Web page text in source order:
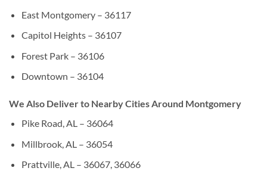
East Montgomery – 36117
Capitol Heights – 36107
Forest Park – 36106
Downtown – 36104
We Also Deliver to Nearby Cities Around Montgomery
Pike Road, AL – 36064
Millbrook, AL – 36054
Prattville, AL – 36067, 36066